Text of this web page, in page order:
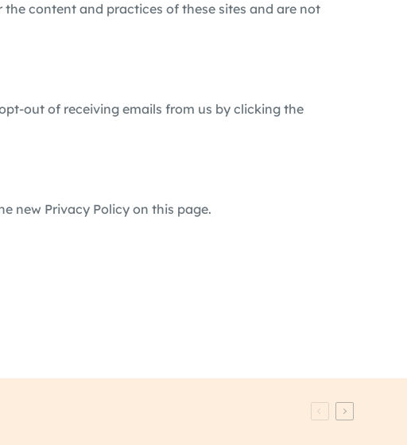
content and practices of these sites and are not
out of receiving emails from us by clicking the
new Privacy Policy on this page.